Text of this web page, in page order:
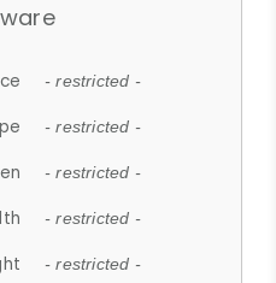
- restricted -
- restricted -
- restricted -
- restricted -
- restricted -